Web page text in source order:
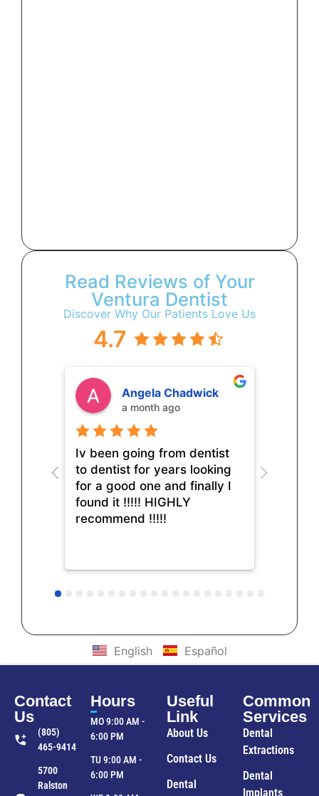
Read Reviews of Your
Ventura Dentist
Discover Why Our Patients Love Us
4.7
Angela Chadwick
a month ago
Iv been going from dentist
to dentist for years looking
for a good one and finally I
found it !!!!! HIGHLY
recommend !!!!!
English Español
Contact
Us
(805)
465-9414
5700
Ralston
Hours
MO 9:00 AM -
6:00 PM
TU 9:00 AM -
6:00 PM
Useful
Link
About Us
Contact Us
Dental
Common
Services
Dental
Extractions
Dental
Implants